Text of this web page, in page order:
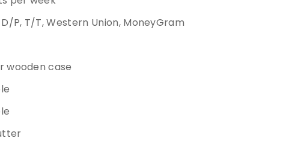
P, T/T, Western Union, MoneyGram
wooden case